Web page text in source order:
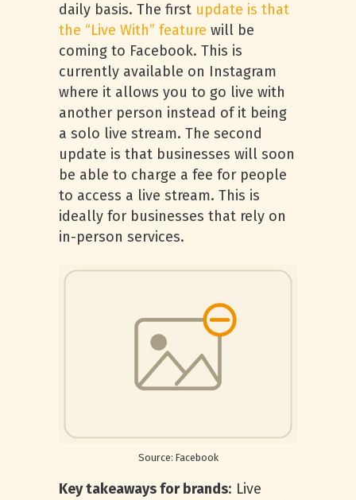
daily basis. The first update is that
the “Live With” feature will be
coming to Facebook. This is
currently available on Instagram
where it allows you to go live with
another person instead of it being
a solo live stream. The second
update is that businesses will soon
be able to charge a fee for people
to access a live stream. This is
ideally for businesses that rely on
in-person services.
Source: Facebook
Key takeaways for brands: Live